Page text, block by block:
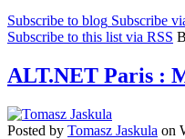
Subscribe to blog Subscribe
Subscribe to this list via RSS
ALT.NET Paris :
Posted by Tomasz Jaskula on